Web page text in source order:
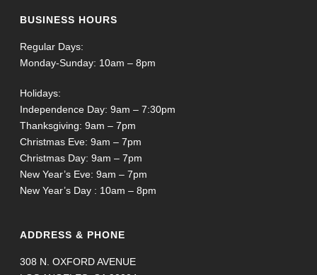
BUSINESS HOURS
Regular Days:
Monday-Sunday: 10am – 8pm
Holidays:
Independence Day: 9am – 7:30pm
Thanksgiving: 9am – 7pm
Christmas Eve: 9am – 7pm
Christmas Day: 9am – 7pm
New Year’s Eve: 9am – 7pm
New Year’s Day : 10am – 8pm
ADDRESS & PHONE
308 N. OXFORD AVENUE